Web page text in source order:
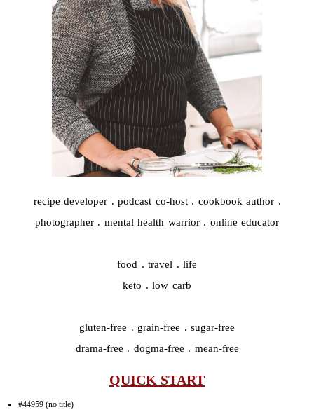
recipe developer . podcast co-host . cookbook author .
photographer . mental health warrior . online educator
food . travel . life
keto . low carb
gluten-free . grain-free . sugar-free
drama-free . dogma-free . mean-free
QUICK START
#44959 (no title)